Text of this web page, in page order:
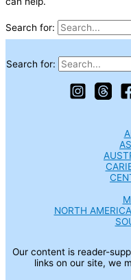
Search for:
Search for:
NORTH
Our content is reader-
links on our site, we